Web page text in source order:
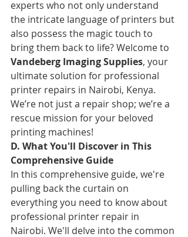
experts who not only understand
the intricate language of printers but
also possess the magic touch to
bring them back to life? Welcome to
Vandeberg Imaging Supplies, your
ultimate solution for professional
printer repairs in Nairobi, Kenya.
We’re not just a repair shop; we’re a
rescue mission for your beloved
printing machines!
D. What You'll Discover in This
Comprehensive Guide
In this comprehensive guide, we're
pulling back the curtain on
everything you need to know about
professional printer repair in
Nairobi. We'll delve into the common